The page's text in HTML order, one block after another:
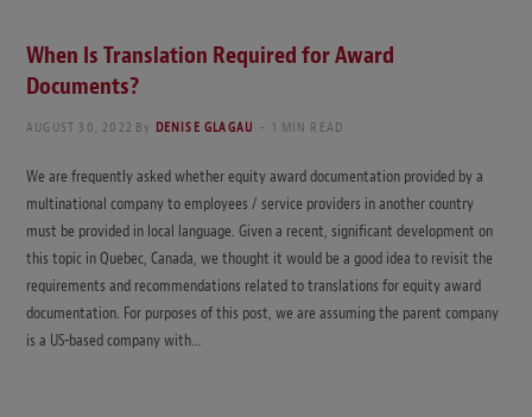
When Is Translation Required for Award
Documents?
AUGUST 30, 2022 By DENISE GLAGAU 1 MIN READ
We are frequently asked whether equity award documentation provided by a
multinational company to employees / service providers in another country
must be provided in local language. Given a recent, significant development on
this topic in Quebec, Canada, we thought it would be a good idea to revisit the
requirements and recommendations related to translations for equity award
documentation. For purposes of this post, we are assuming the parent company
is a US-based company with…